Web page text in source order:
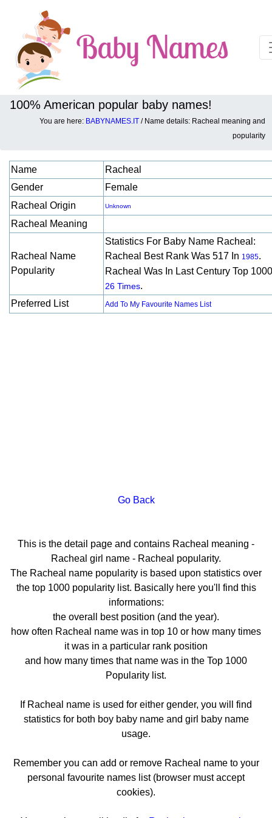
100% American popular baby names!
You are here: BABYNAMES.IT / Name details: Racheal meaning and
popularity
Baby names details about Racheal:
Name
Racheal
Gender
Female
Racheal Origin
Unknown
Racheal Meaning
Racheal Name
Popularity
Statistics For Baby Name Racheal:
Racheal Best Rank Was 517 In 1985.
Racheal Was In Last Century Top
26 Times.
Preferred List
Add To My Favourite Names List
Go Back
This is the detail page and contains Racheal meaning -
Racheal girl name - Racheal popularity.
The Racheal name popularity is based upon statistics over
the top 1000 popularity list. Basically here you'll find this
informations:
the overall best position (and the year).
how often Racheal name was in top 10 or how many times
it was in a particular rank position
and how many times that name was in the Top 1000
Popularity list.
If Racheal name is used for either gender, you will find
statistics for both boy baby name and girl baby name
usage.
Remember you can add or remove Racheal name to your
personal favourite names list (browser must accept
cookies).